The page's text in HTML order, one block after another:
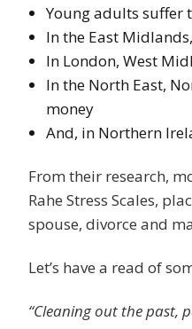
Young adults suffer
In the East
In London, West
In the North East,
money
And, in Northern
From their research,
Rahe Stress Scales,
spouse, divorce and
Let’s have a read of
“Cleaning out the past,